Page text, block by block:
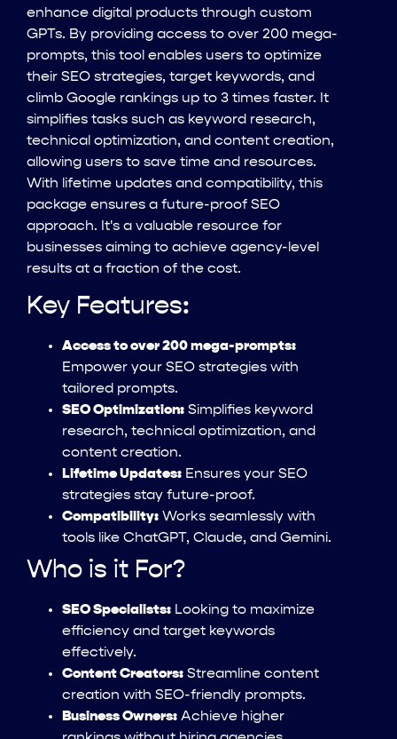
enhance digital products through custom
GPTs. By providing access to over 200 mega-
prompts, this tool enables users to optimize
their SEO strategies, target keywords, and
climb Google rankings up to 3 times faster. It
simplifies tasks such as keyword research,
technical optimization, and content creation,
allowing users to save time and resources.
With lifetime updates and compatibility, this
package ensures a future-proof SEO
approach. It's a valuable resource for
businesses aiming to achieve agency-level
results at a fraction of the cost.
Key Features:
Access to over 200 mega-prompts:
Empower your SEO strategies with
tailored prompts.
SEO Optimization: Simplifies keyword
research, technical optimization, and
content creation.
Lifetime Updates: Ensures your SEO
strategies stay future-proof.
Compatibility: Works seamlessly with
tools like ChatGPT, Claude, and Gemini.
Who is it For?
SEO Specialists: Looking to maximize
efficiency and target keywords
effectively.
Content Creators: Streamline content
creation with SEO-friendly prompts.
Business Owners: Achieve higher